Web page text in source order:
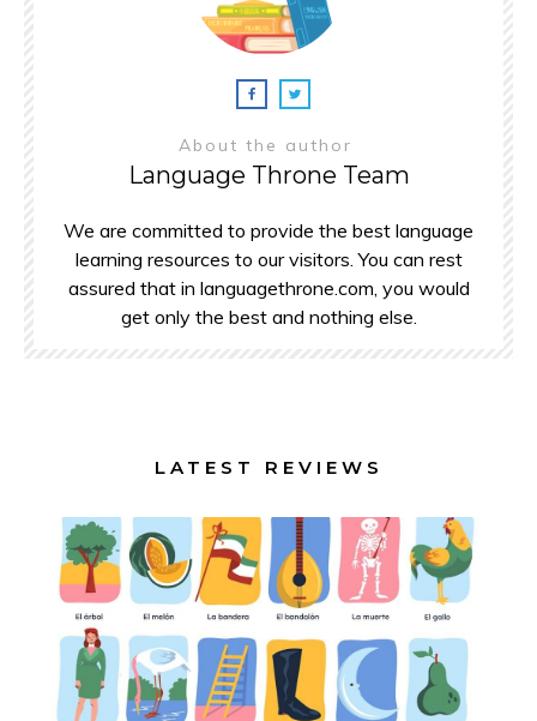
About the author
Language Throne Team
We are committed to provide the best language
learning resources to our visitors. You can rest
assured that in languagethrone.com, you would
get only the best and nothing else.
LATEST REVIEWS